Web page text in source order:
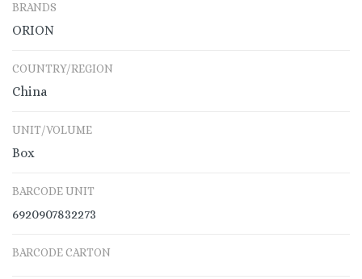
BRANDS
ORION
COUNTRY/REGION
China
UNIT/VOLUME
Box
BARCODE UNIT
6920907832273
BARCODE CARTON